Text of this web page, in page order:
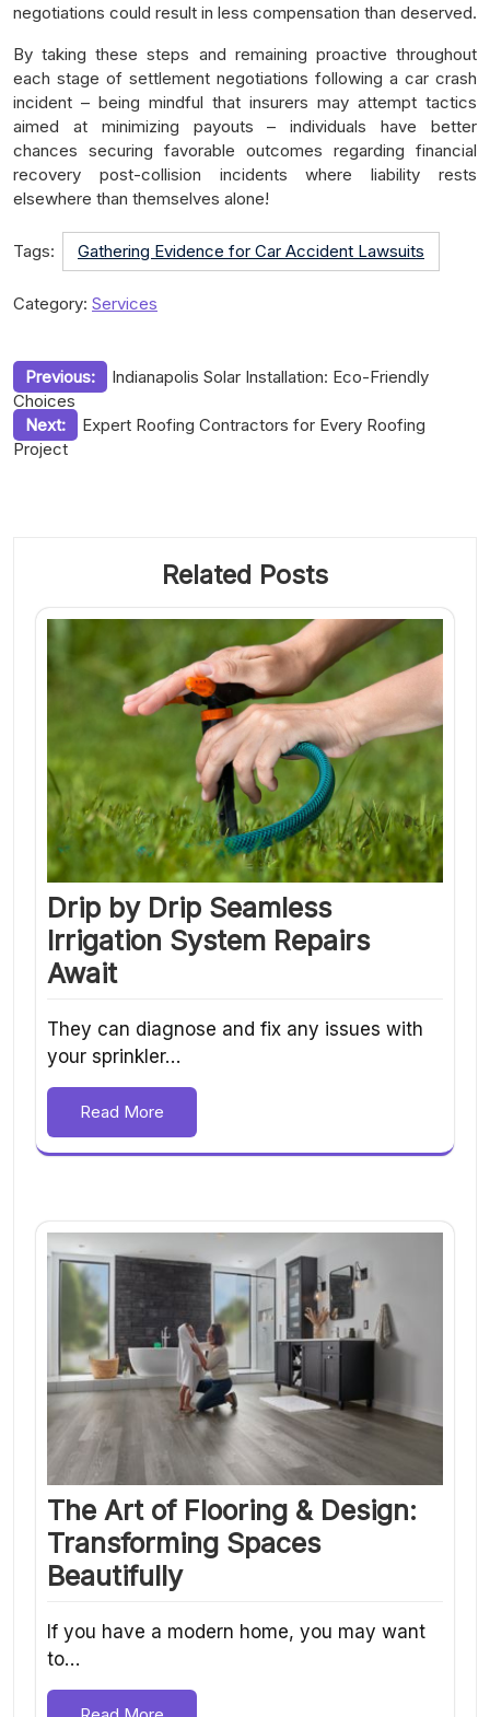
negotiations could result in less compensation than deserved.
By taking these steps and remaining proactive throughout
each stage of settlement negotiations following a car crash
incident – being mindful that insurers may attempt tactics
aimed at minimizing payouts – individuals have better
chances securing favorable outcomes regarding financial
recovery post-collision incidents where liability rests
elsewhere than themselves alone!
Tags: Gathering Evidence for Car Accident Lawsuits
Category: Services
Post
navigation
Previous:
Indianapolis Solar Installation: Eco-Friendly
Choices
Next:
Expert Roofing Contractors for Every Roofing
Project
Related Posts
Drip by Drip Seamless
Irrigation System Repairs
Await
They can diagnose and fix any issues with
your sprinkler…
Read More
The Art of Flooring & Design:
Transforming Spaces
Beautifully
If you have a modern home, you may want
to…